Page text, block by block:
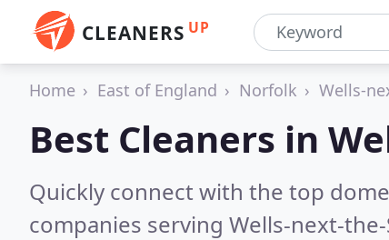
CLEANERS UP
Home East of England Norfolk Wells-
Best Cleaners in
Quickly connect with the top
companies serving Wells-next-the-